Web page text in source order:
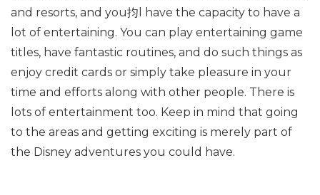
and resorts, and you抣l have the capacity to have a
lot of entertaining. You can play entertaining game
titles, have fantastic routines, and do such things as
enjoy credit cards or simply take pleasure in your
time and efforts along with other people. There is
lots of entertainment too. Keep in mind that going
to the areas and getting exciting is merely part of
the Disney adventures you could have.